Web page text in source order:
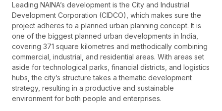
Leading NAINA’s development is the City and Industrial
Development Corporation (CIDCO), which makes sure the
project adheres to a planned urban planning concept. It is
one of the biggest planned urban developments in India,
covering 371 square kilometres and methodically combining
commercial, industrial, and residential areas. With areas set
aside for technological parks, financial districts, and logistics
hubs, the city’s structure takes a thematic development
strategy, resulting in a productive and sustainable
environment for both people and enterprises.